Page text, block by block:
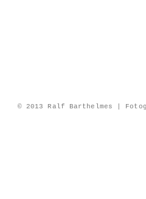
© 2013 Ralf Barthelmes |